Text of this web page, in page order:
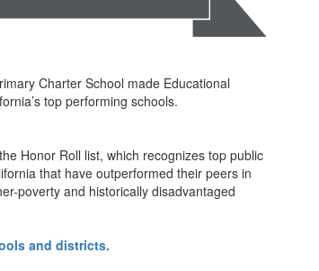
Charter School made Educational
top performing schools.
Honor Roll list, which recognizes top public
that have outperformed their peers in
poverty and historically disadvantaged
and districts.